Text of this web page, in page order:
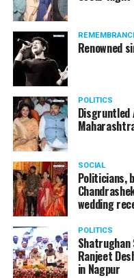
Renowned
POLITICS
Disgruntled
SOCIAL
Politicians,
wedding
POLITICS
Shatrughan
Ranjeet
in Nagpur